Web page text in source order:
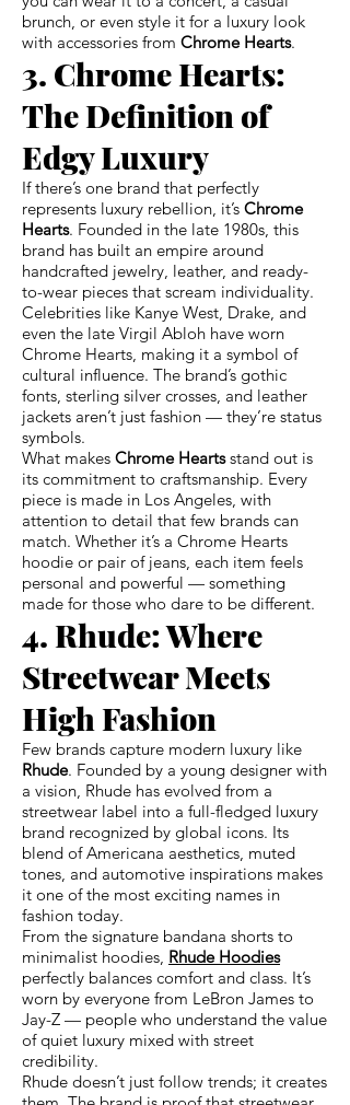
brunch, or even style it for a luxury look
with accessories from Chrome Hearts.
3. Chrome Hearts:
The Definition of
Edgy Luxury
If there’s one brand that perfectly
represents luxury rebellion, it’s Chrome
Hearts. Founded in the late 1980s, this
brand has built an empire around
handcrafted jewelry, leather, and ready-
to-wear pieces that scream individuality.
Celebrities like Kanye West, Drake, and
even the late Virgil Abloh have worn
Chrome Hearts, making it a symbol of
cultural influence. The brand’s gothic
fonts, sterling silver crosses, and leather
jackets aren’t just fashion — they’re status
symbols.
What makes Chrome Heartsstand out is
its commitment to craftsmanship. Every
piece is made in Los Angeles, with
attention to detail that few brands can
match. Whether it’s a Chrome Hearts
hoodie or pair of jeans, each item feels
personal and powerful — something
made for those who dare to be different.
4. Rhude: Where
Streetwear Meets
High Fashion
Few brands capture modern luxury like
Rhude. Founded by a young designer with
a vision, Rhude has evolved from a
streetwear label into a full-fledged luxury
brand recognized by global icons. Its
blend of Americana aesthetics, muted
tones, and automotive inspirations makes
it one of the most exciting names in
fashion today.
From the signature bandana shorts to
minimalist hoodies, Rhude Hoodies
perfectly balances comfort and class. It’s
worn by everyone from LeBron James to
Jay-Z — people who understand the value
of quiet luxury mixed with street
credibility.
Rhude doesn’t just follow trends; it creates